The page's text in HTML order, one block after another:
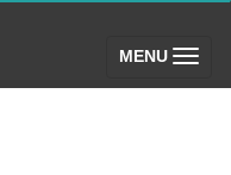
MENU (toggle)